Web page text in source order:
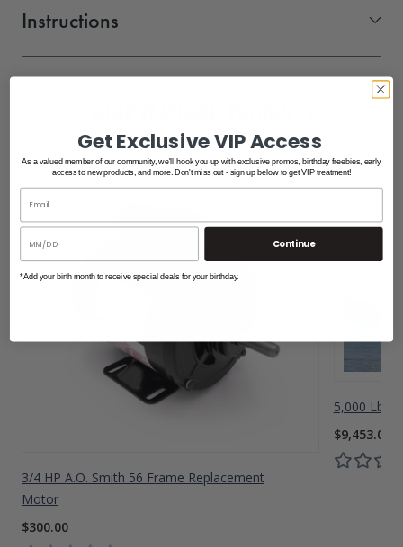
Instructions
Free Shipping
3/4 HP A.O. Smith 56 Frame Replacement
Motor
$300.00
5,000 Lbs
$9,453.00
Get Exclusive VIP Access
As a valued member of our community, we'll hook you up with exclusive promos, birthday freebies, early
access to new products, and more. Don't miss out - sign up below to get VIP treatment!
Continue
*Add your birth month to receive special deals for your birthday.